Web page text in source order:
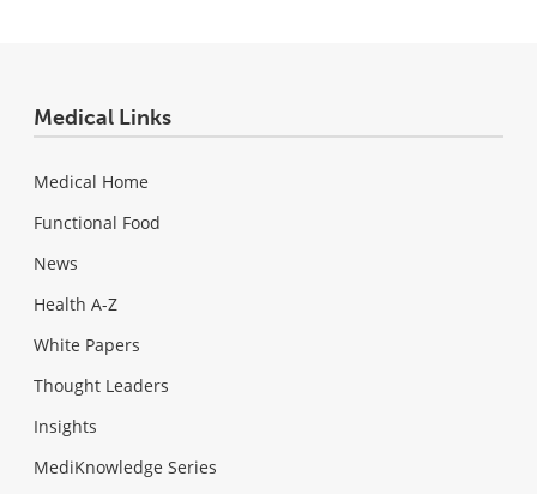
Medical Links
Medical Home
Functional Food
News
Health A-Z
White Papers
Thought Leaders
Insights
MediKnowledge Series